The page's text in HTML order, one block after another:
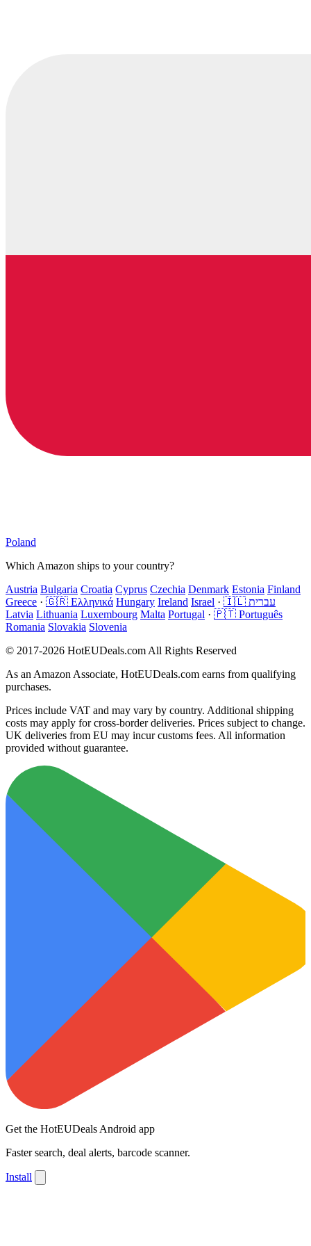
Poland
Which Amazon ships to your country?
Austria Bulgaria Croatia Cyprus Czechia Denmark Estonia Finland
Greece · 🇬🇷 Ελληνικά Hungary Ireland Israel ·
🇮🇱 עברית
Latvia Lithuania Luxembourg Malta Portugal · 🇵🇹 Português
Romania Slovakia Slovenia
© 2017-2026 HotEUDeals.com All Rights Reserved
As an Amazon Associate, HotEUDeals.com earns from qualifying
purchases.
Prices include VAT and may vary by country. Additional shipping
costs may apply for cross-border deliveries. Prices subject to change.
UK deliveries from EU may incur customs fees. All information
provided without guarantee.
Get the HotEUDeals Android app
Faster search, deal alerts, barcode scanner.
Install